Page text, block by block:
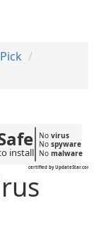
certified by UpdateStar.com
install
No virus
No spyware
No malware